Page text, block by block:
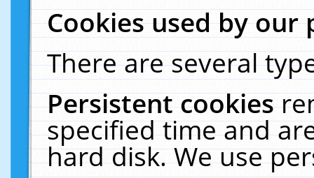
Cookies used by our
There are several
Persistent cookies
specified time and
hard disk. We use